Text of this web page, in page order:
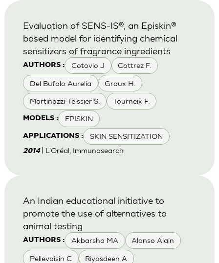
AUTHORS : Cotovio J Cottrez F.
Del Bufalo Aurelia Groux H.
Martinozzi-Teissier S. Tourneix F.
MODELS : EPISKIN
APPLICATIONS : SKIN SENSITIZATION
Evaluation of SENS-IS®, an Episkin®
based model for identifying chemical
sensitizers of fragrance ingredients
2014 | L'Oréal, Immunosearch
AUTHORS : Akbarsha MA Alonso Alain
Pellevoisin C Riyasdeen A
An Indian educational initiative to
promote the use of alternatives to
animal testing